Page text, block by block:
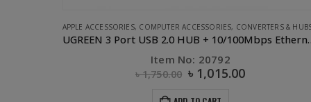
UGREEN COMPUTER ACCESSORIES, DONGLE, FLASH DEALS,UGREEN
UGREEN 2.0 10/100Mbps Ethernet Adapter-10cm
Item No: 20254
৳1,100.00 ৳770.00